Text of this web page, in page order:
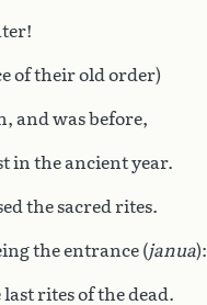
of their old order)
and was before,
in the ancient year.
the sacred rites.
the entrance (janua):
rites of the dead.